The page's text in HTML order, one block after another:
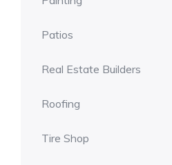
Patios
Real Estate Builders
Roofing
Tire Shop